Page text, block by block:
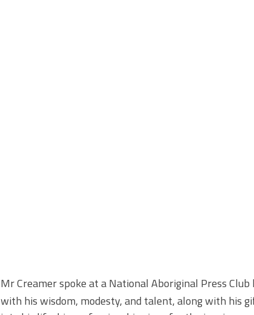
Mr Creamer spoke at a National Aboriginal Press Club
with his wisdom, modesty, and talent, along with his